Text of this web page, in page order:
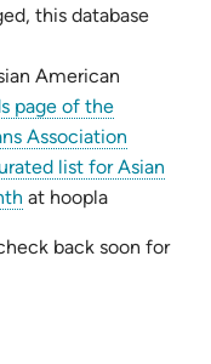
new
this database
American
page of the
Association
list for Asian
(opens
new
at hoopla
back soon for